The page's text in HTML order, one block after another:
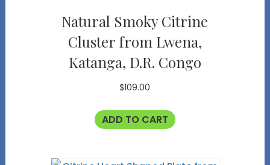
Natural Smoky Citrine
Cluster from Lwena,
Katanga, D.R. Congo
$109.00
ADD TO CART